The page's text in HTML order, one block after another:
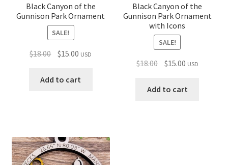
Black Canyon of the
Gunnison Park Ornament
SALE!
$18.00 Original
was:
$15.00 Current
is:
USD
Add to cart
Black Canyon of the
Gunnison Park Ornament
with Icons
SALE!
$18.00 Original
was:
$15.00Current
is:
USD
Add to cart